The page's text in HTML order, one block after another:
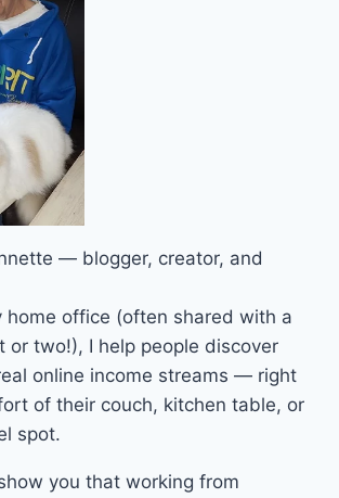
— blogger, creator, and
home office (often shared with a
or two!), I help people discover
online income streams — right
of their couch, kitchen table, or
spot.
you that working from